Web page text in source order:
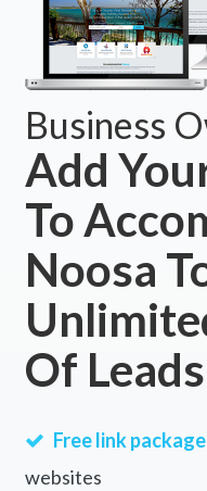
Business
Add
To
Noosa
Of Leads
Free link package
websites